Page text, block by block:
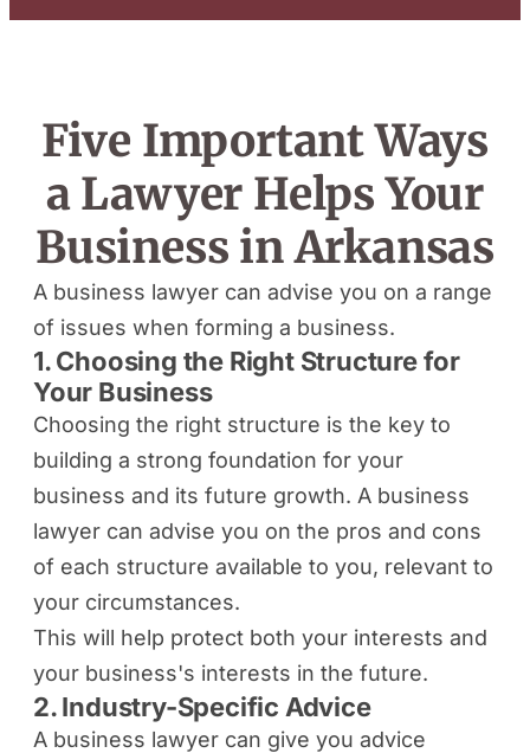
Five Important Ways
a Lawyer Helps Your
Business in Arkansas
A business lawyer can advise you on a range
of issues when forming a business.
1. Choosing the Right Structure for
Your Business
Choosing the right structure is the key to
building a strong foundation for your
business and its future growth. A business
lawyer can advise you on the pros and cons
of each structure available to you, relevant to
your circumstances.
This will help protect both your interests and
your business's interests in the future.
2. Industry-Specific Advice
A business lawyer can give you advice